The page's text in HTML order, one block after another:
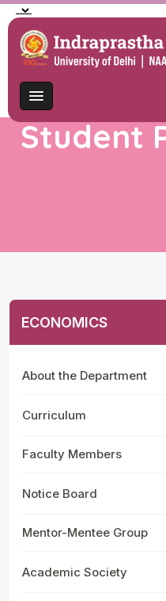
Student
ECONOMICS
About the Department
Curriculum
Faculty Members
Notice Board
Mentor-Mentee Group
Academic Society